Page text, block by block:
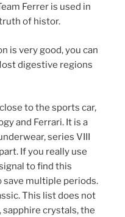
Ferrer is used in
of histor.
is very good, you can
digestive regions
to the sports car,
and Ferrari. It is a
series VIII
If you really use
to find this
save multiple periods.
This list does not
sapphire crystals, the